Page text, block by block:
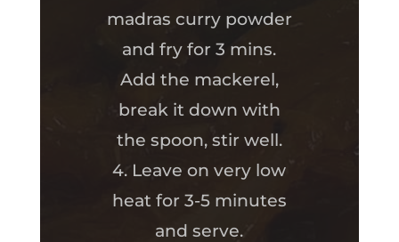
madras curry powder
and fry for 3 mins.
Add the mackerel,
break it down with
the spoon, stir well.
4. Leave on very low
heat for 3-5 minutes
and serve.